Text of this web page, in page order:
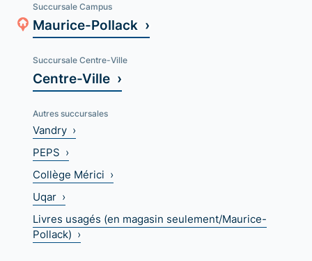
Succursale Campus
Maurice-Pollack ›
Succursale Centre-Ville
Centre-Ville ›
Autres succursales
Vandry ›
PEPS ›
Collège Mérici ›
Uqar ›
Livres usagés (en magasin seulement/Maurice-
Pollack) ›